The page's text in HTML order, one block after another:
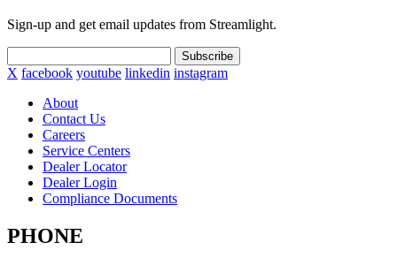
Sign-up and get email updates from Streamlight.
Subscribe
X facebook youtube linkedin instagram
About
Contact Us
Careers
Service Centers
Dealer Locator
Dealer Login
Compliance Documents
PHONE